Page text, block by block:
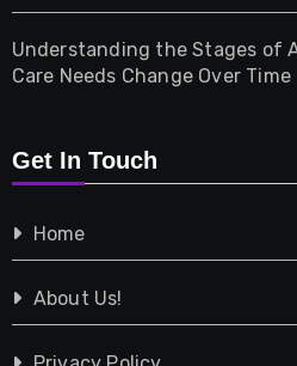
Property
Shopping
Tech
Travel
Understanding the Stages of
Care Needs Change Over Time
Get In Touch
Home
About Us!